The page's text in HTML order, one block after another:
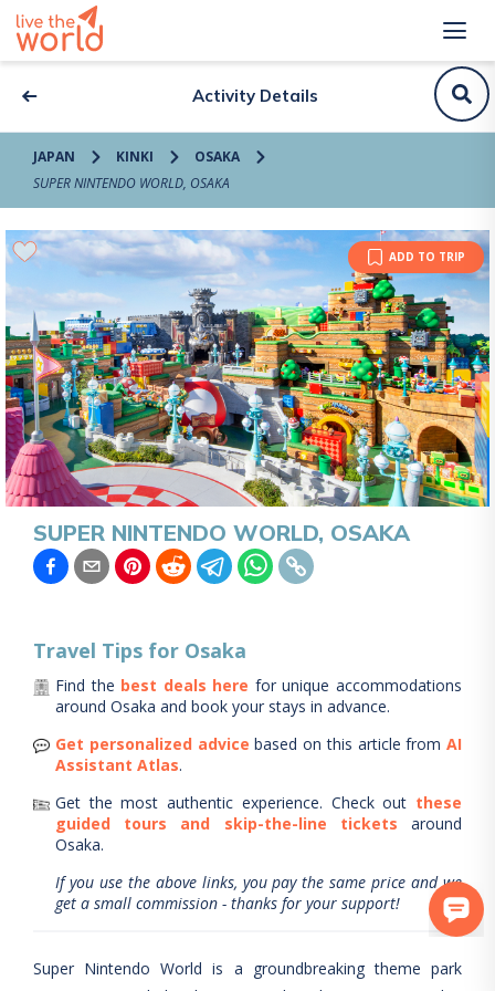
Activity Details
JAPAN KINKI
OSAKA
SUPER NINTENDO WORLD, OSAKA
ADD TO TRIP
SUPER NINTENDO WORLD, OSAKA
Travel Tips for Osaka
Find the best deals here for unique accommodations
around Osaka and book your stays in advance.
Get personalized advice based on this article from AI
Assistant Atlas.
Get the most authentic experience. Check out these
guided tours and skip-the-line tickets
around
Osaka.
If you use the above links, you pay the same price and we
get a small commission - thanks for your support!
Super Nintendo World is a groundbreaking theme park